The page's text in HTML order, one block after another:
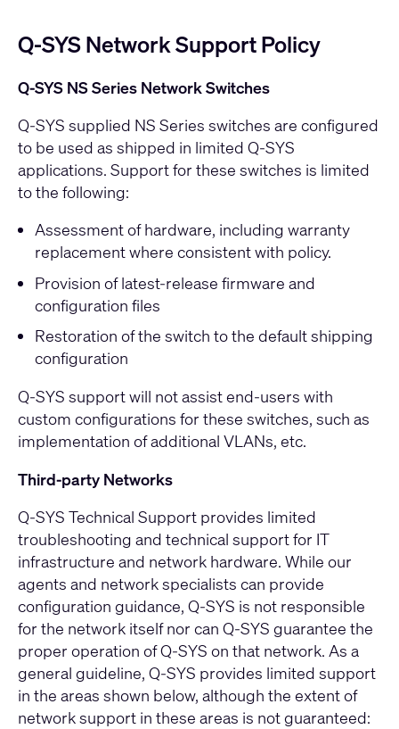
Q-SYS Network Support Policy
Q-SYS NS Series Network Switches
Q-SYS supplied NS Series switches are configured
to be used as shipped in limited Q-SYS
applications. Support for these switches is limited
to the following:
Assessment of hardware, including warranty
replacement where consistent with policy.
Provision of latest-release firmware and
configuration files
Restoration of the switch to the default shipping
configuration
Q-SYS support will not assist end-users with
custom configurations for these switches, such as
implementation of additional VLANs, etc.
Third-party Networks
Q-SYS Technical Support provides limited
troubleshooting and technical support for IT
infrastructure and network hardware. While our
agents and network specialists can provide
configuration guidance, Q-SYS is not responsible
for the network itself nor can Q-SYS guarantee the
proper operation of Q-SYS on that network. As a
general guideline, Q-SYS provides limited support
in the areas shown below, although the extent of
network support in these areas is not guaranteed: